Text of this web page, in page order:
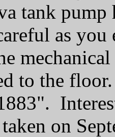
tank pump
as
to the
on